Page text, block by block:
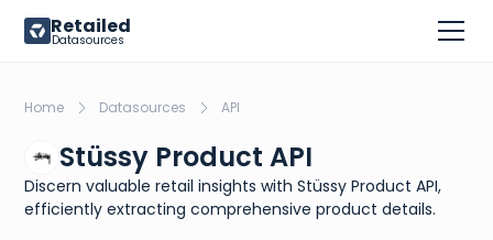
Retailed
Datasources
Home Datasources API
Stüssy Product API
Discern valuable retail insights with Stüssy Product API,
efficiently extracting comprehensive product details.